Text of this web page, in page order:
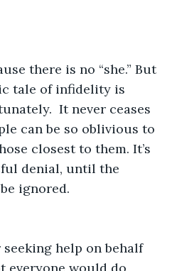
there is no “she.” But
tale of infidelity is
It never ceases
can be so oblivious to
closest to them. It’s
denial, until the
ignored.
help on behalf
everyone would do